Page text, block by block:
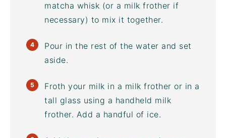
matcha whisk (or a milk frother if
necessary) to mix it together.
Pour in the rest of the water and set
aside.
Froth your milk in a milk frother or in a
tall glass using a handheld milk
frother. Add a handful of ice.